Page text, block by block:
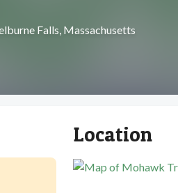
Falls, Massachusetts
Location